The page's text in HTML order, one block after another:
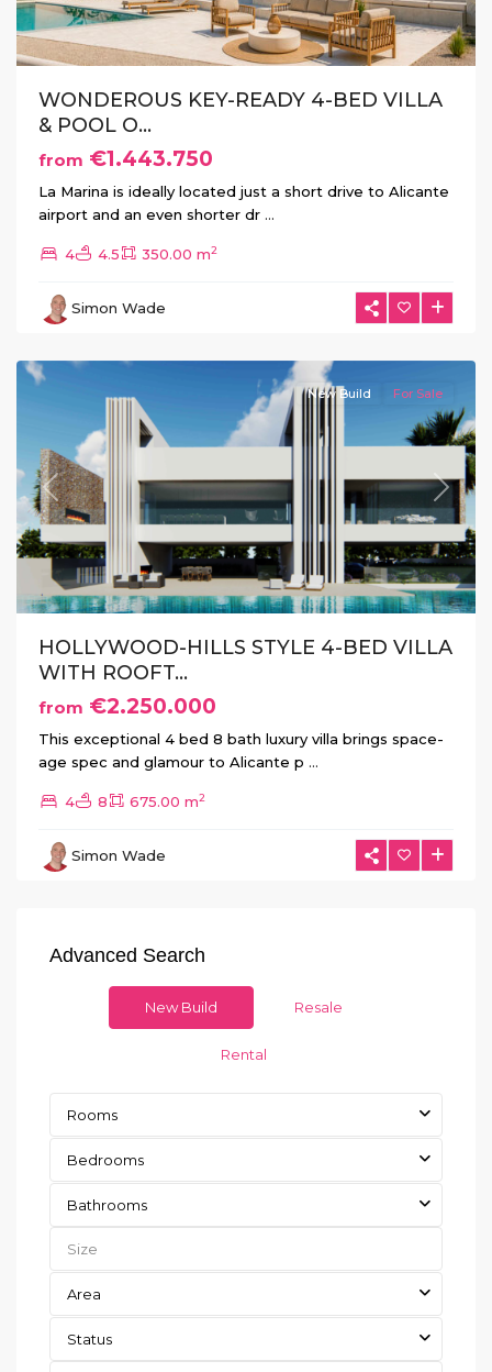
WONDEROUS KEY-READY 4-BED VILLA
& POOL O...
from €1.443.750
La Marina is ideally located just a short drive to Alicante
airport and an even shorter dr ...
4 4.5 350.00 m2
Simon Wade
Previous Next
New Build For Sale
HOLLYWOOD-HILLS STYLE 4-BED VILLA
WITH ROOFT...
from €2.250.000
This exceptional 4 bed 8 bath luxury villa brings space-
age spec and glamour to Alicante p ...
4 8 675.00 m2
Simon Wade
Advanced Search
New Build Resale
Rental
Rooms
Bedrooms
Bathrooms
Area
Status